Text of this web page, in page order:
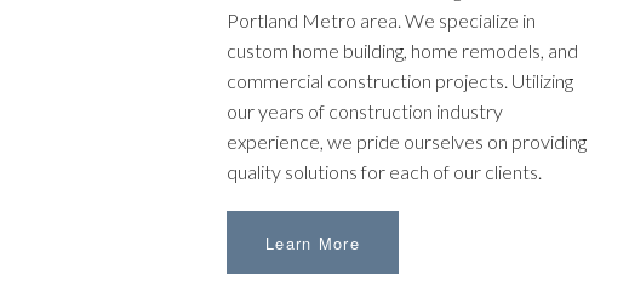
Portland Metro area. We specialize in
custom home building, home remodels, and
commercial construction projects. Utilizing
our years of construction industry
experience, we pride ourselves on providing
quality solutions for each of our clients.
Learn More